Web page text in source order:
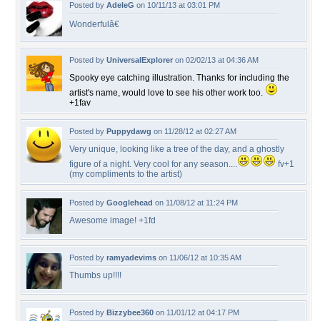
Posted by AdeleG on 10/11/13 at 03:01 PM
Wonderfulâ€
Posted by UniversalExplorer on 02/02/13 at 04:36 AM
Spooky eye catching illustration. Thanks for including the
artist's name, would love to see his other work too.
+1fav
Posted by Puppydawg on 11/28/12 at 02:27 AM
Very unique, looking like a tree of the day, and a ghostly
figure of a night. Very cool for any season....
fv+1
(my compliments to the artist)
Posted by Googlehead on 11/08/12 at 11:24 PM
Awesome image! +1fd
Posted by ramyadevims on 11/06/12 at 10:35 AM
Thumbs up!!!!
Posted by Bizzybee360 on 11/01/12 at 04:17 PM